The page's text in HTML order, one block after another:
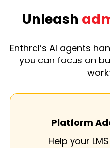
Unleash
Enthral’s AI agents
you can focus on
Platform
Help your